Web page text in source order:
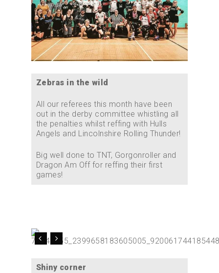
Zebras in the wild
All our referees this month have been
out in the derby committee whistling all
the penalties whilst reffing with Hulls
Angels and Lincolnshire Rolling Thunder!
Big well done to TNT, Gorgonroller and
Dragon Am Off for reffing their first
games!
Shiny corner